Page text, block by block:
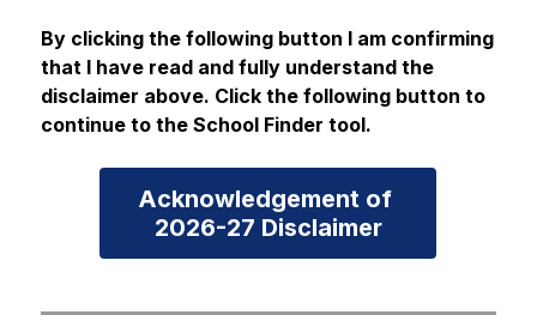
By clicking the following button I am confirming
that I have read and fully understand the
disclaimer above. Click the following button to
continue to the School Finder tool.
Acknowledgement of
2026-27 Disclaimer